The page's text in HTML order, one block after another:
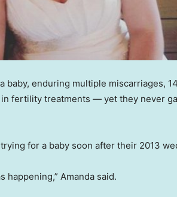
baby, enduring multiple miscarriages, 14
fertility treatments — yet they never
for a baby soon after their 2013
happening,” Amanda said.